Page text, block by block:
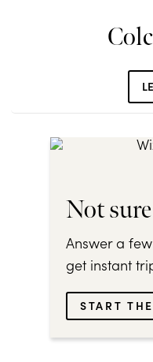
Not
Answer a
get instant
START